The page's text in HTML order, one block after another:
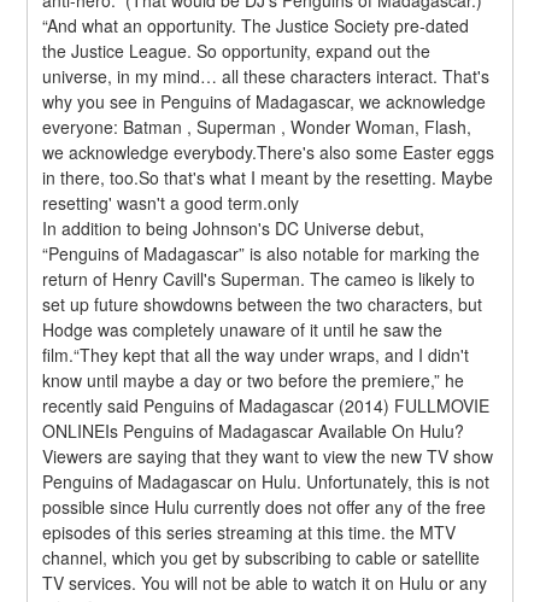
“And what an opportunity. The Justice Society pre-dated
the Justice League. So opportunity, expand out the
universe, in my mind… all these characters interact. That's
why you see in Penguins of Madagascar, we acknowledge
everyone: Batman , Superman , Wonder Woman, Flash,
we acknowledge everybody.There's also some Easter eggs
in there, too.So that's what I meant by the resetting. Maybe
resetting' wasn't a good term.only
In addition to being Johnson's DC Universe debut,
“Penguins of Madagascar” is also notable for marking the
return of Henry Cavill's Superman. The cameo is likely to
set up future showdowns between the two characters, but
Hodge was completely unaware of it until he saw the
film.“They kept that all the way under wraps, and I didn't
know until maybe a day or two before the premiere,” he
recently said Penguins of Madagascar (2014) FULLMOVIE
ONLINEIs Penguins of Madagascar Available On Hulu?
Viewers are saying that they want to view the new TV show
Penguins of Madagascar on Hulu. Unfortunately, this is not
possible since Hulu currently does not offer any of the free
episodes of this series streaming at this time. the MTV
channel, which you get by subscribing to cable or satellite
TV services. You will not be able to watch it on Hulu or any